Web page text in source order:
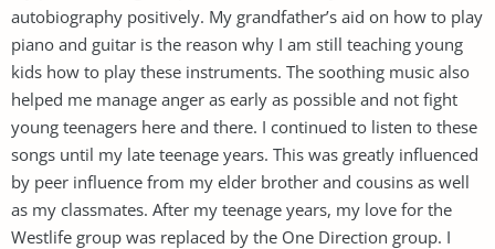
autobiography positively. My grandfather’s aid on how to play
piano and guitar is the reason why I am still teaching young
kids how to play these instruments. The soothing music also
helped me manage anger as early as possible and not fight
young teenagers here and there. I continued to listen to these
songs until my late teenage years. This was greatly influenced
by peer influence from my elder brother and cousins as well
as my classmates. After my teenage years, my love for the
Westlife group was replaced by the One Direction group. I